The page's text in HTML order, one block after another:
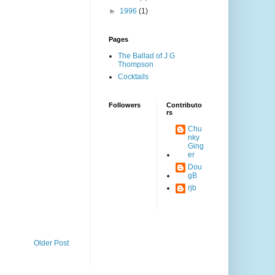
Older Post
► 1996 (1)
Pages
The Ballad of J G
Thompson
Cocktails
Followers
Contributo
rs
Chu
nky
Ging
er
Dou
gB
rjb